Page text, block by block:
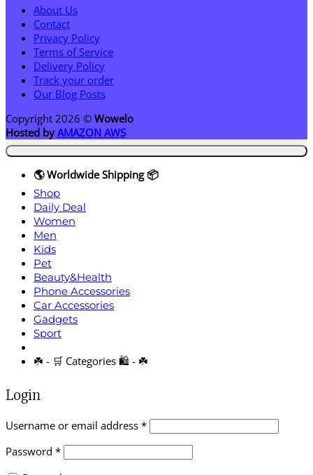
About Us
Contact
Privacy Policy
Terms of Service
Delivery Policy
Track your order
Our Blog Posts
Copyright 2026 © Wowelo
Hosted byAMAZON AWS
🌎 Worldwide Shipping 📦
Shop
Daily Deal
Women
Men
Kids
Pet
Beauty&Health
Phone Accessories
Car Accessories
Gadgets
Sport
☘️ - 🛒 Categories 🛍️ - ☘️
Login
Username or email address *Required
Password *Required